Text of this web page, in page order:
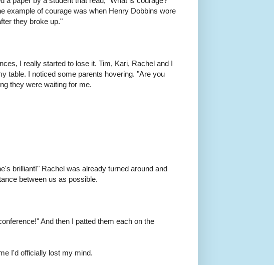
example of courage was when Henry Dobbins wore
they broke up."
I really started to lose it. Tim, Kari, Rachel and I
table. I noticed some parents hovering. "Are you
they were waiting for me.
brilliant!" Rachel was already turned around and
between us as possible.
And then I patted them each on the
I'd officially lost my mind.